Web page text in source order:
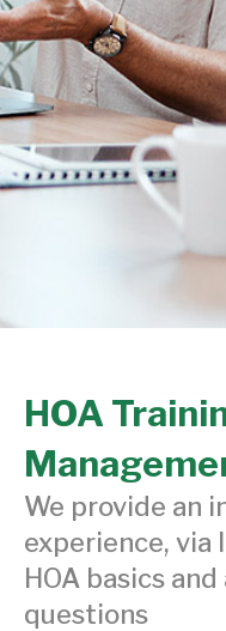
HOA
We provide an
experience, via
HOA basics
questions